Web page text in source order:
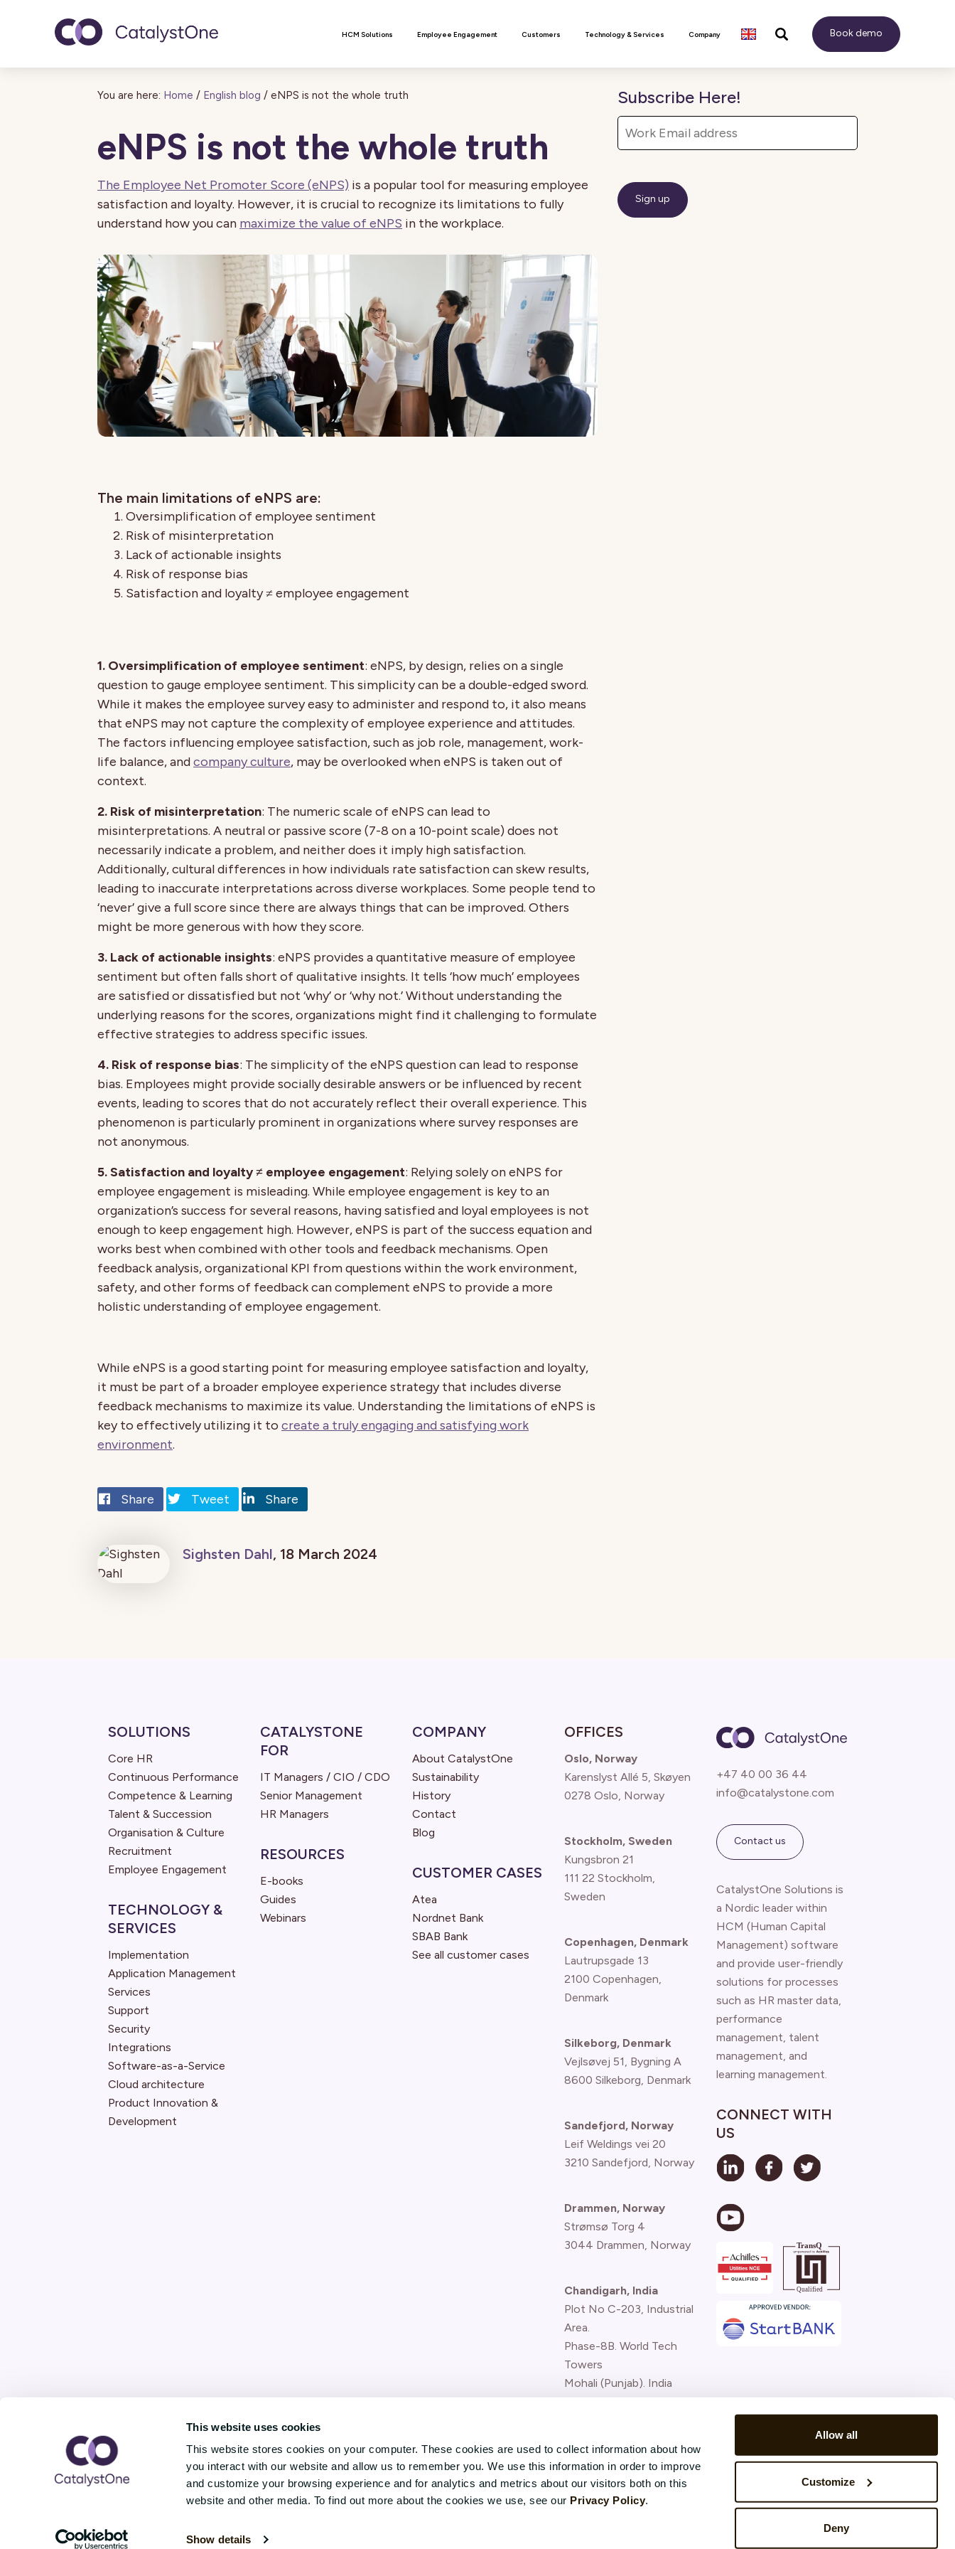
This website uses cookies
This website stores cookies on your computer. These cookies are used to collect information about how
you interact with our website and allow us to remember you. We use this information in order to improve
and customize your browsing experience and for analytics and metrics about our visitors both on this
website and other media. To find out more about the cookies we use, see our Privacy Policy.
Show details
Allow all
Customize
Deny
Toggle navigation HCM Solutions Employee Engagement Customers Technology & Services Company Book demo
You are here: Home / English blog / eNPS is not the whole truth
eNPS is not the whole truth
The Employee Net Promoter Score (eNPS) is a popular tool for measuring employee
satisfaction and loyalty. However, it is crucial to recognize its limitations to fully
understand how you can maximize the value of eNPS in the workplace.
The main limitations of eNPS are:
Oversimplification of employee sentiment
Risk of misinterpretation
Lack of actionable insights
Risk of response bias
Satisfaction and loyalty ≠ employee engagement
1. Oversimplification of employee sentiment: eNPS, by design, relies on a single
question to gauge employee sentiment. This simplicity can be a double-edged sword.
While it makes the employee survey easy to administer and respond to, it also means
that eNPS may not capture the complexity of employee experience and attitudes.
The factors influencing employee satisfaction, such as job role, management, work-
life balance, andcompany culture, may be overlooked when eNPS is taken out of
context.
2. Risk of misinterpretation: The numeric scale of eNPS can lead to
misinterpretations. A neutral or passive score (7-8 on a 10-point scale) does not
necessarily indicate a problem, and neither does it imply high satisfaction.
Additionally, cultural differences in how individuals rate satisfaction can skew results,
leading to inaccurate interpretations across diverse workplaces. Some people tend to
‘never’ give a full score since there are always things that can be improved. Others
might be more generous with how they score.
3. Lack of actionable insights: eNPS provides a quantitative measure of employee
sentiment but often falls short of qualitative insights. It tells ‘how much’ employees
are satisfied or dissatisfied but not ‘why’ or ‘why not.’ Without understanding the
underlying reasons for the scores, organizations might find it challenging to formulate
effective strategies to address specific issues.
4. Risk of response bias: The simplicity of the eNPS question can lead to response
bias. Employees might provide socially desirable answers or be influenced by recent
events, leading to scores that do not accurately reflect their overall experience. This
phenomenon is particularly prominent in organizations where survey responses are
not anonymous.
5. Satisfaction and loyalty ≠ employee engagement: Relying solely on eNPS for
employee engagement is misleading. While employee engagement is key to an
organization’s success for several reasons, having satisfied and loyal employees is not
enough to keep engagement high. However, eNPS is part of the success equation and
works best when combined with other tools and feedback mechanisms. Open
feedback analysis, organizational KPI from questions within the work environment,
safety, and other forms of feedback can complement eNPS to provide a more
holistic understanding of employee engagement.
While eNPS is a good starting point for measuring employee satisfaction and loyalty,
it must be part of a broader employee experience strategy that includes diverse
feedback mechanisms to maximize its value. Understanding the limitations of eNPS is
key to effectively utilizing it to create a truly engaging and satisfying work
environment.
Share Tweet Share
Sighsten Dahl, 18 March 2024
Subscribe Here!
SOLUTIONS
Core HR
Continuous Performance
Competence & Learning
Talent & Succession
Organisation & Culture
Recruitment
Employee Engagement
TECHNOLOGY &
SERVICES
Implementation
Application Management
Services
Support
Security
Integrations
Software-as-a-Service
Cloud architecture
Product Innovation &
Development
CATALYSTONE
FOR
IT Managers / CIO / CDO
Senior Management
HR Managers
RESOURCES
E-books
Guides
Webinars
COMPANY
About CatalystOne
Sustainability
History
Contact
Blog
CUSTOMER CASES
Atea
Nordnet Bank
SBAB Bank
See all customer cases
OFFICES
Oslo, Norway
Karenslyst Allé 5, Skøyen
0278 Oslo, Norway
Stockholm, Sweden
Kungsbron 21
111 22 Stockholm,
Sweden
Copenhagen, Denmark
Lautrupsgade 13
2100 Copenhagen
Denmark
Silkeborg, Denmark
Vejlsøvej 51, Bygning A
8600 Silkeborg, Denmark
Sandefjord, Norway
Leif Weldings vei 20
3210 Sandefjord, Norway
Drammen, Norway
Strømsø Torg 4
3044 Drammen, Norway
Chandigarh, India
Plot No C-203, Industrial
Area.
Phase-8B. World Tech
Towers
Mohali (Punjab). India
+47 40 00 36 44
info@catalystone.com
Contact us
CatalystOne Solutions is
a Nordic leader within
HCM (Human Capital
Management) software
and provide user-friendly
solutions for processes
such as HR master data,
performance
management, talent
management, and
learning management.
CONNECT WITH
US
Copyright © CatalystOne Solutions AS / Karenslyst Allé 5, Skøyen,
Privacy Policy